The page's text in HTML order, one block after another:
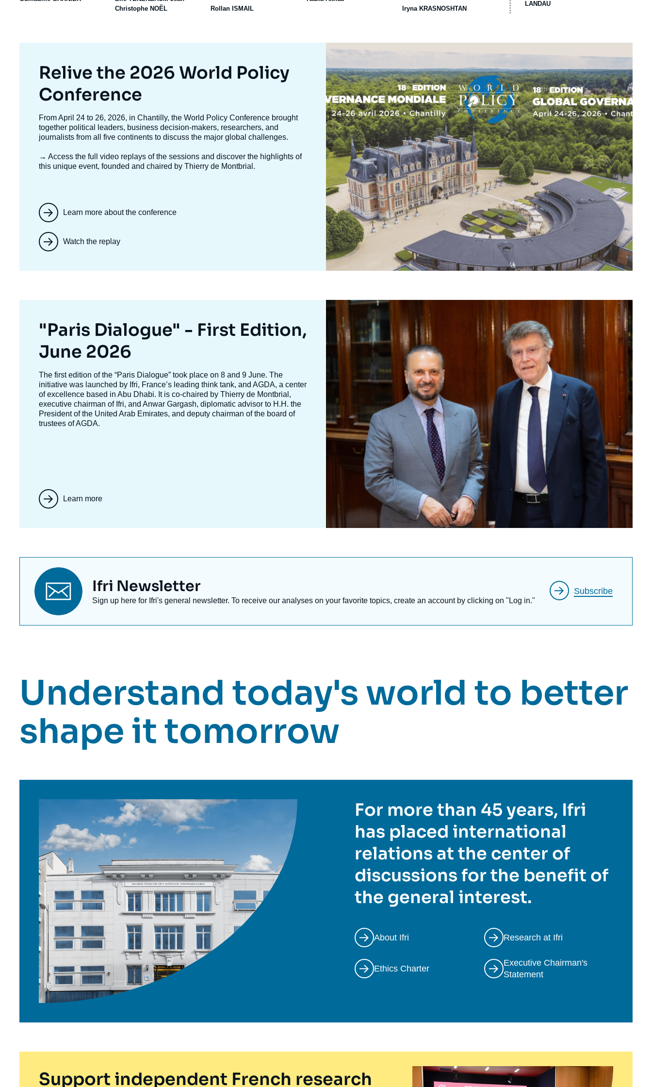
Christophe NOËL
Rollan ISMAIL Iryna KRASNOSHTAN
LANDAU
Titre
mis
en
avant
Relive the 2026 World Policy
Conference
Texte
accroche
From April 24 to 26, 2026, in Chantilly, the World Policy Conference brought
together political leaders, business decision-makers, researchers, and
journalists from all five continents to discuss the major global challenges.
→ Access the full video replays of the sessions and discover the highlights of
this unique event, founded and chaired by Thierry de Montbrial.
Learn more about the conference
Watch the replay
mis
avant
Titre
mis
en
avant
"Paris Dialogue" - First Edition,
June 2026
Texte
accroche
The first edition of the “Paris Dialogue” took place on 8 and 9 June. The
initiative was launched by Ifri, France’s leading think tank, and AGDA, a center
of excellence based in Abu Dhabi. It is co-chaired by Thierry de Montbria l,
executive chairman of Ifri, and Anwar Gargash, diplomatic advisor to H.H. the
President of the United Arab Emirates, and deputy chairman of the board of
trustees of AGDA.
Learn more
Image
avant
Titre
newsletter
Ifri Newsletter
Texte
Sign up here for Ifri's general newsletter. To receive our analyses on your favorite topics, create an account by clicking on "Log in."
Subscribe
Understand today's world to better
shape it tomorrow
For more than 45 years, Ifri
has placed international
relations at the center of
discussions for the benefit of
the general interest.
About Ifri Research at Ifri
Ethics Charter
Executive Chairman's
Statement
Support independent French research